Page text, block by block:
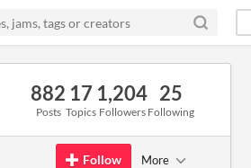
882
Posts
17
Topics
1,204
Followers
25
Following
Follow More